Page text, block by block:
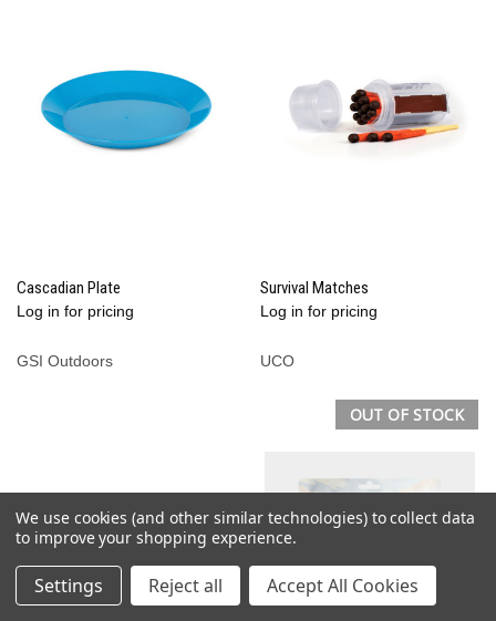
Cascadian Plate
Log in for pricing
GSI Outdoors
Survival Matches
Log in for pricing
UCO
OUT OF STOCK
We use cookies (and other similar technologies) to collect data
to improve your shopping experience.
Settings Reject all Accept All Cookies